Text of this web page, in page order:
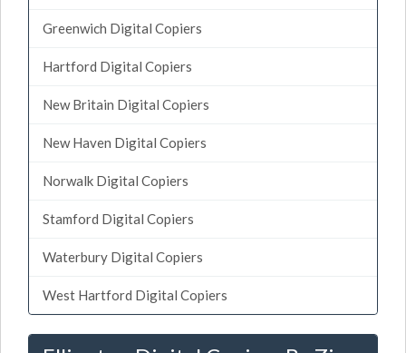
Greenwich Digital Copiers
Hartford Digital Copiers
New Britain Digital Copiers
New Haven Digital Copiers
Norwalk Digital Copiers
Stamford Digital Copiers
Waterbury Digital Copiers
West Hartford Digital Copiers